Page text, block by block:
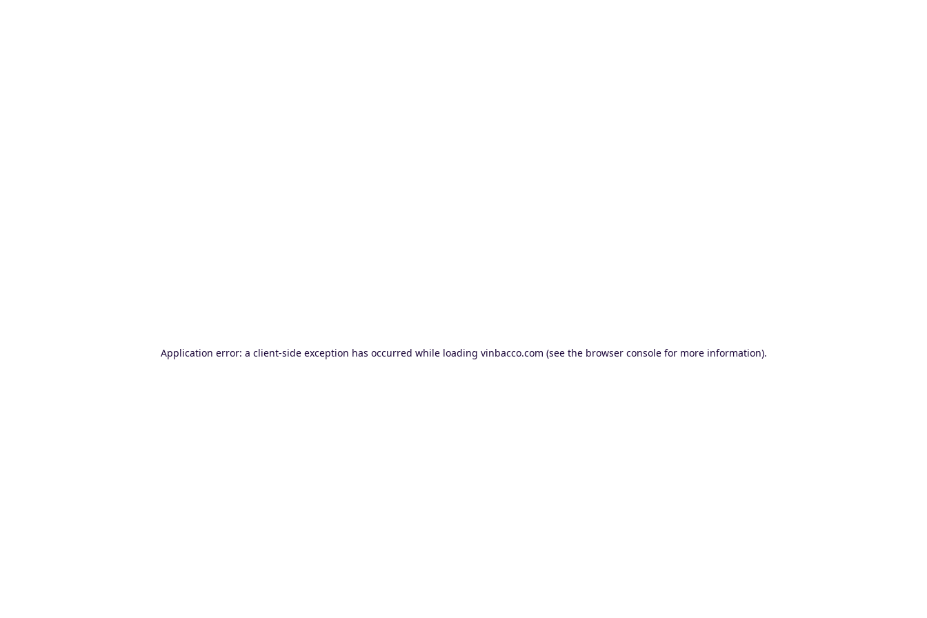
Application error: a client-side exception has occurred while loading vinbacco.com (see the browser consolefor more information).